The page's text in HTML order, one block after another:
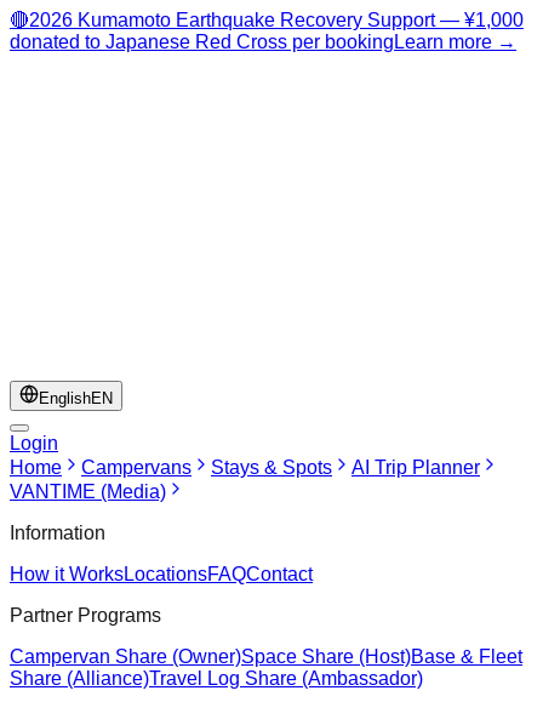
🔴2026 Kumamoto Earthquake Recovery Support — ¥1,000
donated to Japanese Red Cross per booking Learn more →
EnglishEN
Login
Home
Campervans Stays & Spots
AI Trip Planner
VANTIME (Media)
Information
How it WorksLocationsFAQContact
Partner Programs
Campervan Share (Owner)Space Share (Host)Base & Fleet
Share (Alliance)Travel Log Share (Ambassador)